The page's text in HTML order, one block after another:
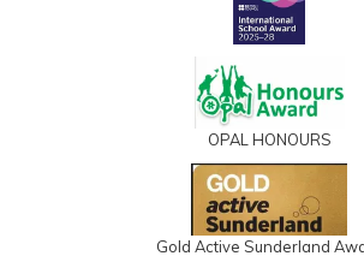
OPAL HONOURS
Gold Active Sunderland